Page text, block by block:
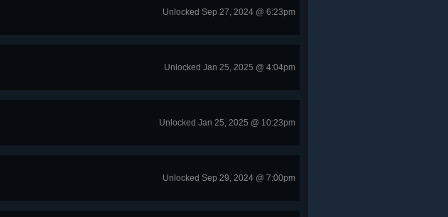
Unlocked Sep 27, 2024 @ 6:23pm
Unlocked Jan 25, 2025 @ 4:04pm
Unlocked Jan 25, 2025 @ 10:23pm
Unlocked Sep 29, 2024 @ 7:00pm